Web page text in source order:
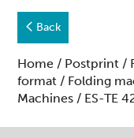
Back
Home / Postprint /
format / Folding
Machines / ES-TE